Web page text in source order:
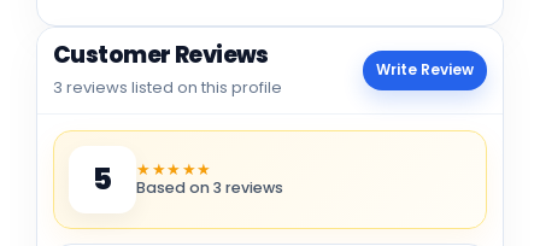
Customer Reviews
3 reviews listed on this profile
Write Review
5 ★★★★★
Based on 3 reviews